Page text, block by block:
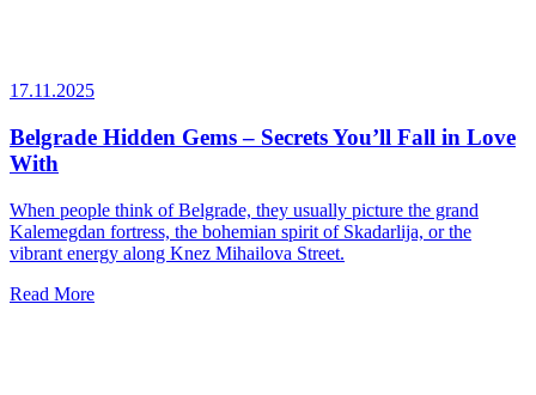
17.11.2025
Belgrade Hidden Gems – Secrets You’ll Fall in Love
With
When people think of Belgrade, they usually picture the grand
Kalemegdan fortress, the bohemian spirit of Skadarlija, or the
vibrant energy along Knez Mihailova Street.
Read More